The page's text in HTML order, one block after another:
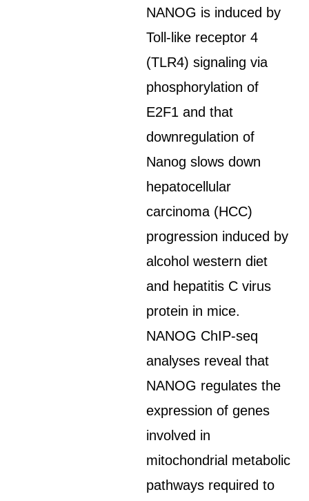
NANOG is induced by
Toll-like receptor 4
(TLR4) signaling via
phosphorylation of
E2F1 and that
downregulation of
Nanog slows down
hepatocellular
carcinoma (HCC)
progression induced by
alcohol western diet
and hepatitis C virus
protein in mice.
NANOG ChIP-seq
analyses reveal that
NANOG regulates the
expression of genes
involved in
mitochondrial metabolic
pathways required to